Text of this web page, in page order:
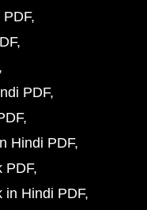
PDF
Hindi PDF
PDF
in Hindi PDF